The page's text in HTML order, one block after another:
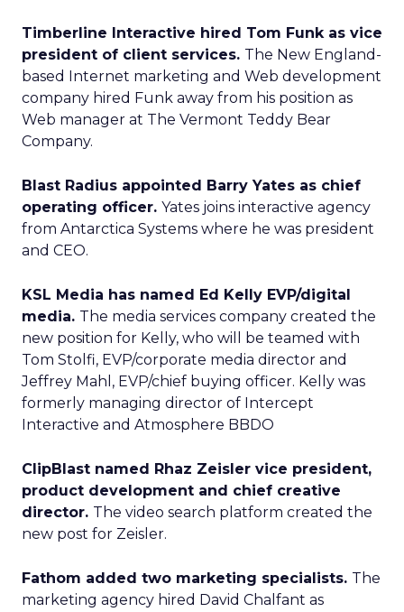
Timberline Interactive hired Tom Funk as vice
president of client services. The New England-
based Internet marketing and Web development
company hired Funk away from his position as
Web manager at The Vermont Teddy Bear
Company.
Blast Radius appointed Barry Yates as chief
operating officer. Yates joins interactive agency
from Antarctica Systems where he was president
and CEO.
KSL Media has named Ed Kelly EVP/digital
media. The media services company created the
new position for Kelly, who will be teamed with
Tom Stolfi, EVP/corporate media director and
Jeffrey Mahl, EVP/chief buying officer. Kelly was
formerly managing director of Intercept
Interactive and Atmosphere BBDO
ClipBlast named Rhaz Zeisler vice president,
product development and chief creative
director. The video search platform created the
new post for Zeisler.
Fathom added two marketing specialists. The
marketing agency hired David Chalfant as